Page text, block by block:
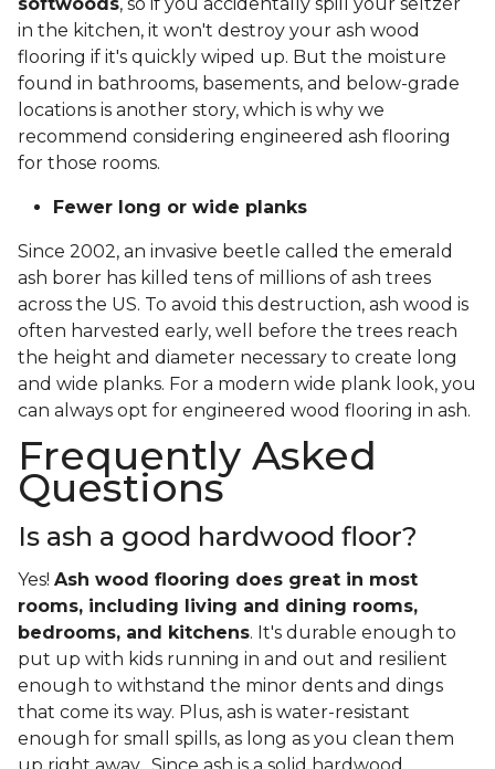
softwoods, so if you accidentally spill your seltzer
in the kitchen, it won't destroy your ash wood
flooring if it's quickly wiped up. But the moisture
found in bathrooms, basements, and below-grade
locations is another story, which is why we
recommend considering engineered ash flooring
for those rooms.
Fewer long or wide planks
Since 2002, an invasive beetle called the emerald
ash borer has killed tens of millions of ash trees
across the US. To avoid this destruction, ash wood is
often harvested early, well before the trees reach
the height and diameter necessary to create long
and wide planks. For a modern wide plank look, you
can always opt for engineered wood flooring in ash.
Frequently Asked
Questions
Is ash a good hardwood floor?
Yes! Ash wood flooring does great in most
rooms, including living and dining rooms,
bedrooms, and kitchens. It's durable enough to
put up with kids running in and out and resilient
enough to withstand the minor dents and dings
that come its way. Plus, ash is water-resistant
enough for small spills, as long as you clean them